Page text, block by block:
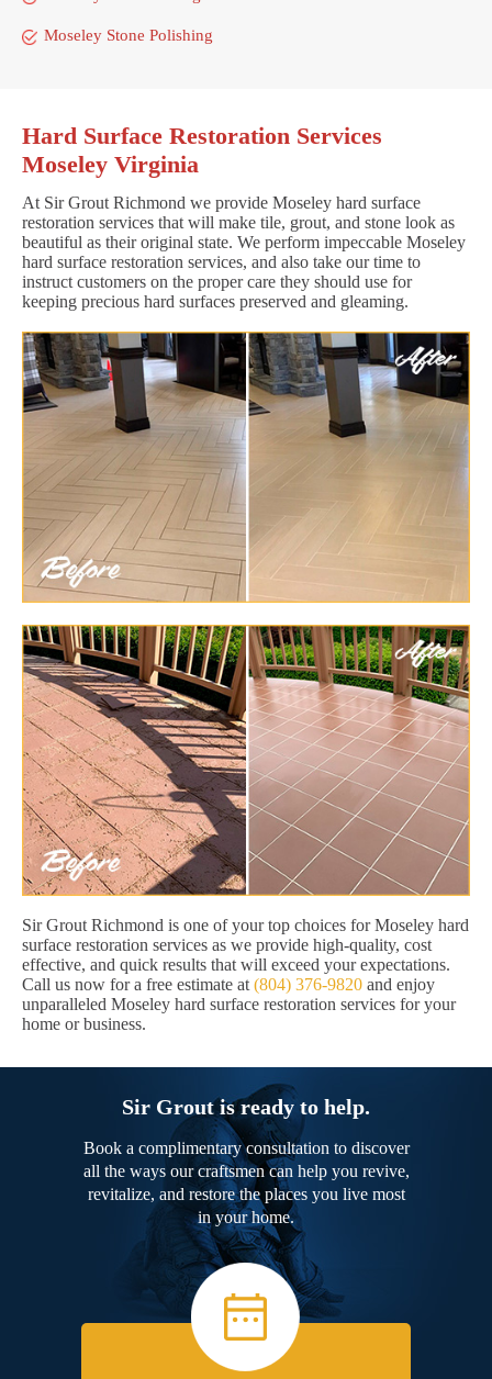
Moseley Stone Polishing
Hard Surface Restoration Services
Moseley Virginia
At Sir Grout Richmond we provide Moseley hard surface
restoration services that will make tile, grout, and stone look as
beautiful as their original state. We perform impeccable Moseley
hard surface restoration services, and also take our time to
instruct customers on the proper care they should use for
keeping precious hard surfaces preserved and gleaming.
Sir Grout Richmond is one of your top choices for Moseley hard
surface restoration services as we provide high-quality, cost
effective, and quick results that will exceed your expectations.
Call us now for a free estimate at (804) 376-9820 and enjoy
unparalleled Moseley hard surface restoration services for your
home or business.
Sir Grout is ready to help.
Book a complimentary consultation to discover
all the ways our craftsmen can help you revive,
revitalize, and restore the places you live most
in your home.